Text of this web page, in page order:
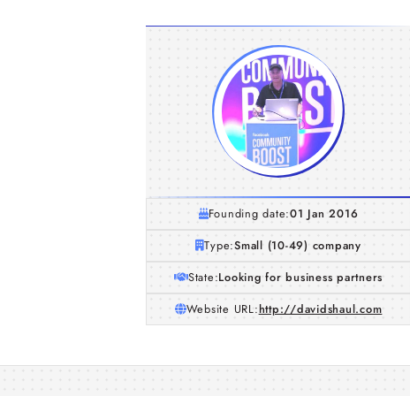
Founding date:01 Jan 2016
Type:Small (10-49) company
State:Looking for business partners
Website URL:http://davidshaul.com